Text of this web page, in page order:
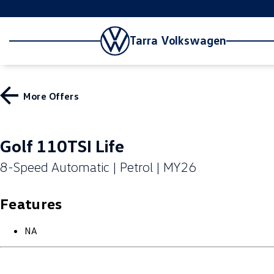
Tarra Volkswagen
More Offers
Golf 110TSI Life
8-Speed Automatic | Petrol | MY26
Features
NA